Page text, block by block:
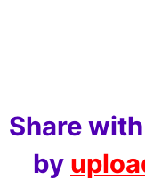
Share
by